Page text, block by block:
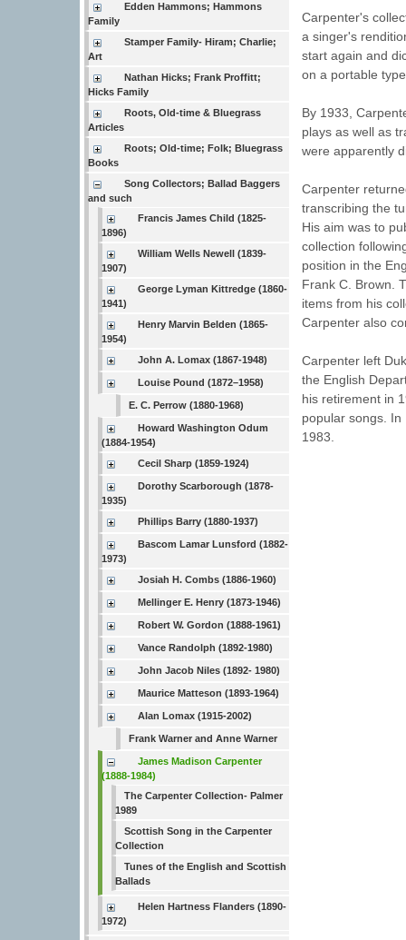
Edden Hammons; Hammons
Family
Stamper Family- Hiram; Charlie;
Art
Nathan Hicks; Frank Proffitt;
Hicks Family
Roots, Old-time & Bluegrass
Articles
Roots; Old-time; Folk; Bluegrass
Books
Song Collectors; Ballad Baggers
and such
Francis James Child (1825-
1896)
William Wells Newell (1839-
1907)
George Lyman Kittredge (1860-
1941)
Henry Marvin Belden (1865-
1954)
John A. Lomax (1867-1948)
Louise Pound (1872–1958)
E. C. Perrow (1880-1968)
Howard Washington Odum
(1884-1954)
Cecil Sharp (1859-1924)
Dorothy Scarborough (1878-
1935)
Phillips Barry (1880-1937)
Bascom Lamar Lunsford (1882-
1973)
Josiah H. Combs (1886-1960)
Mellinger E. Henry (1873-1946)
Robert W. Gordon (1888-1961)
Vance Randolph (1892-1980)
John Jacob Niles (1892- 1980)
Maurice Matteson (1893-1964)
Alan Lomax (1915-2002)
Frank Warner and Anne Warner
James Madison Carpenter
(1888-1984)
The Carpenter Collection- Palmer
1989
Scottish Song in the Carpenter
Collection
Tunes of the English and Scottish
Ballads
Helen Hartness Flanders (1890-
1972)
Carpenter's
a singer's
start again and
on a portable
By 1933,
plays as well as
were apparently
Carpenter
transcribing the
His aim was to
collection
position in the
Frank C. Brown.
items from his
Carpenter also
Carpenter left
the English
his retirement in
popular songs.
1983.